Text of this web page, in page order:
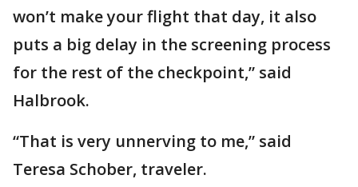
won’t make your flight that day, it also
puts a big delay in the screening process
for the rest of the checkpoint,” said
Halbrook.
“That is very unnerving to me,” said
Teresa Schober, traveler.